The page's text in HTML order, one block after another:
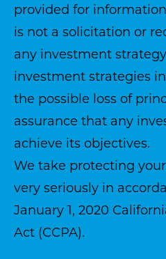
provided for
is not a solicitation or
any investment
investment strategies
the possible loss of
assurance that any
achieve its objectives.
We take protecting
very seriously in
January 1, 2020
Act (CCPA).